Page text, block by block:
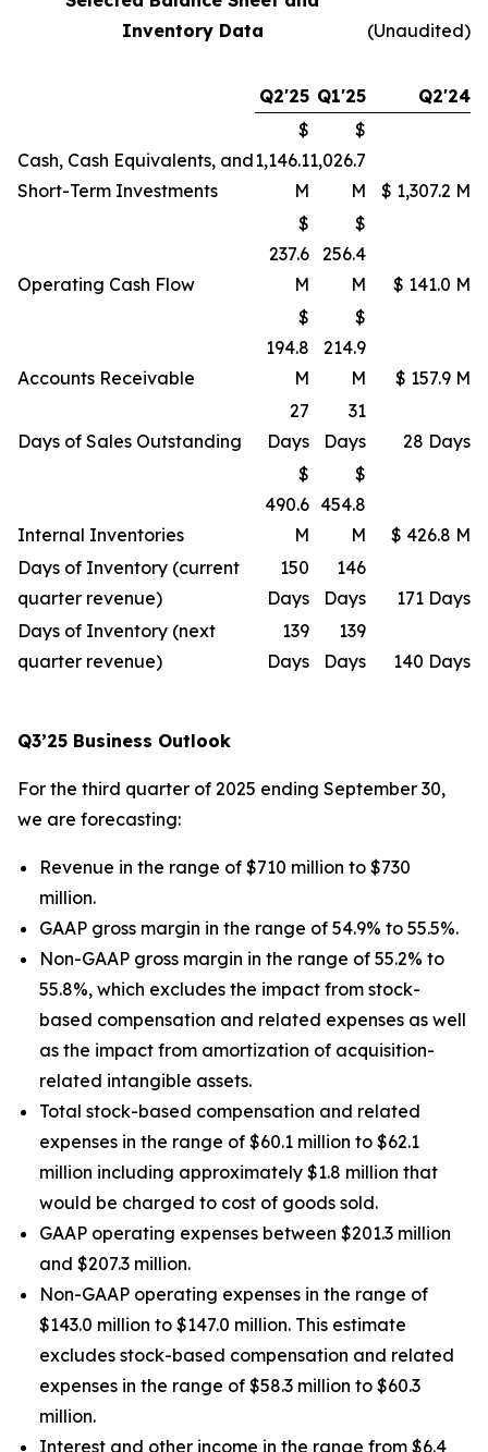
Inventory Data
(Unaudited)
Q2'25 Q1'25 Q2'24
Cash, Cash Equivalents, and
Short-Term Investments
$
1,146.1
M
$
1,026.7
M
$ 1,307.2 M
Operating Cash Flow
$
237.6
M
$
256.4
M
$ 141.0 M
Accounts Receivable
$
194.8
M
$
214.9
M
$ 157.9 M
Days of Sales Outstanding
27
Days
31
Days
28 Days
Internal Inventories
$
490.6
M
$
454.8
M
$ 426.8 M
Days of Inventory (current
quarter revenue)
150
Days
146
Days
171 Days
Days of Inventory (next
quarter revenue)
139
Days
139
Days
140 Days
Q3’25 Business Outlook
For the third quarter of 2025 ending September 30,
we are forecasting:
Revenue in the range of $710 million to $730
million.
GAAP gross margin in the range of 54.9% to 55.5%.
Non-GAAP gross margin in the range of 55.2% to
55.8%, which excludes the impact from stock-
based compensation and related expenses as well
as the impact from amortization of acquisition-
related intangible assets.
Total stock-based compensation and related
expenses in the range of $60.1 million to $62.1
million including approximately $1.8 million that
would be charged to cost of goods sold.
GAAP operating expenses between $201.3 million
and $207.3 million.
Non-GAAP operating expenses in the range of
$143.0 million to $147.0 million. This estimate
excludes stock-based compensation and related
expenses in the range of $58.3 million to $60.3
million.
Interest and other income in the range from $6.4